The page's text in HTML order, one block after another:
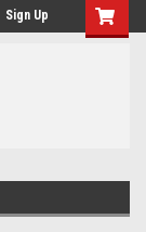
Sign Up